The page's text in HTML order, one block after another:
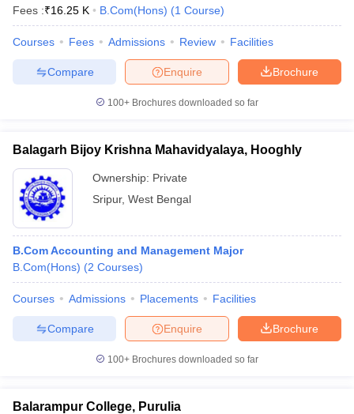
Fees :₹16.25 K B.Com(Hons) (1 Course)
Courses Fees Admissions Review Facilities
Brochure
Enquire
Compare
100+ Brochures downloaded so far
Balagarh Bijoy Krishna Mahavidyalaya, Hooghly
Ownership: Private
Sripur, West Bengal
B.Com Accounting and Management Major
B.Com(Hons) (2 Courses)
Courses Admissions Placements Facilities
Brochure
Enquire
Compare
100+ Brochures downloaded so far
Balarampur College, Purulia